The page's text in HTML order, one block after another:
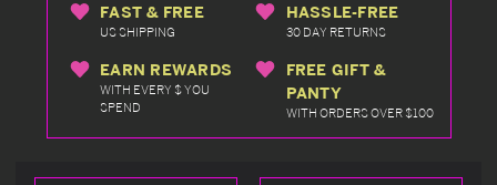
FAST & FREE
US SHIPPING
HASSLE-FREE
30 DAY RETURNS
EARN REWARDS
WITH EVERY $ YOU
SPEND
FREE GIFT &
PANTY
WITH ORDERS OVER $100